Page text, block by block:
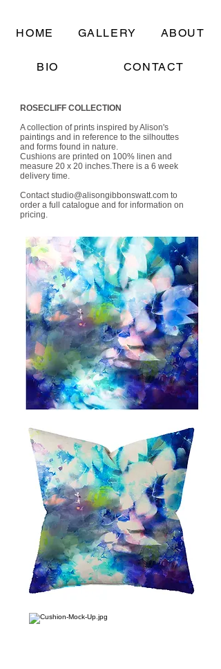
HOME GALLERY ABOUT
BIO CONTACT
ROSECLIFF COLLECTION
A collection of prints inspired by Alison's
paintings and in reference to the silhouttes
and forms found in nature.
Cushions are printed on 100% linen and
measure 20 x 20 inches.There is a 6 week
delivery time.
Contactstudio@alisongibbonswatt.com to
order a full catalogue and for information on
pricing.